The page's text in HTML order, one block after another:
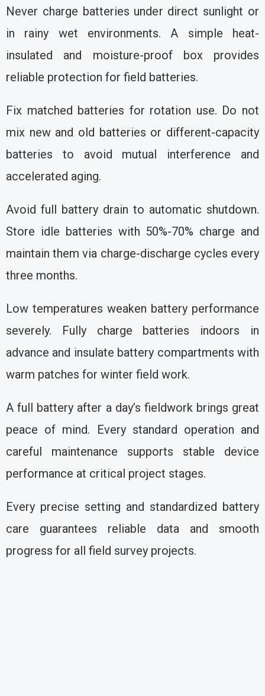
Never charge batteries under direct sunlight or
in rainy wet environments. A simple heat-
insulated and moisture-proof box provides
reliable protection for field batteries.
Fix matched batteries for rotation use. Do not
mix new and old batteries or different-capacity
batteries to avoid mutual interference and
accelerated aging.
Avoid full battery drain to automatic shutdown.
Store idle batteries with 50%-70% charge and
maintain them via charge-discharge cycles every
three months.
Low temperatures weaken battery performance
severely. Fully charge batteries indoors in
advance and insulate battery compartments with
warm patches for winter field work.
A full battery after a day’s fieldwork brings great
peace of mind. Every standard operation and
careful maintenance supports stable device
performance at critical project stages.
Every precise setting and standardized battery
care guarantees reliable data and smooth
progress for all field survey projects.